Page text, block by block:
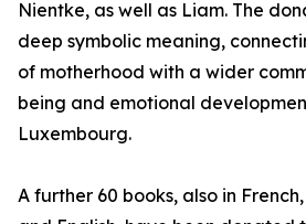
Nientke, as well as Liam. The
deep symbolic meaning,
of motherhood with a wider
being and emotional
Luxembourg.
A further 60 books, also in